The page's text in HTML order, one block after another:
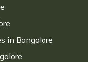
in Bangalore